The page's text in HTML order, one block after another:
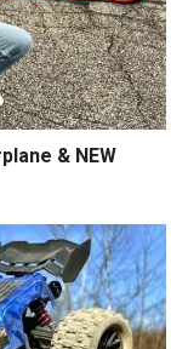
& NEW